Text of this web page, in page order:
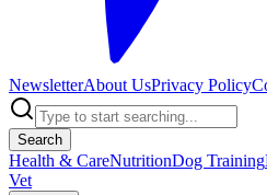
NewsletterAbout UsPrivacy Policy
Search
Health & CareNutritionDog Training
Vet